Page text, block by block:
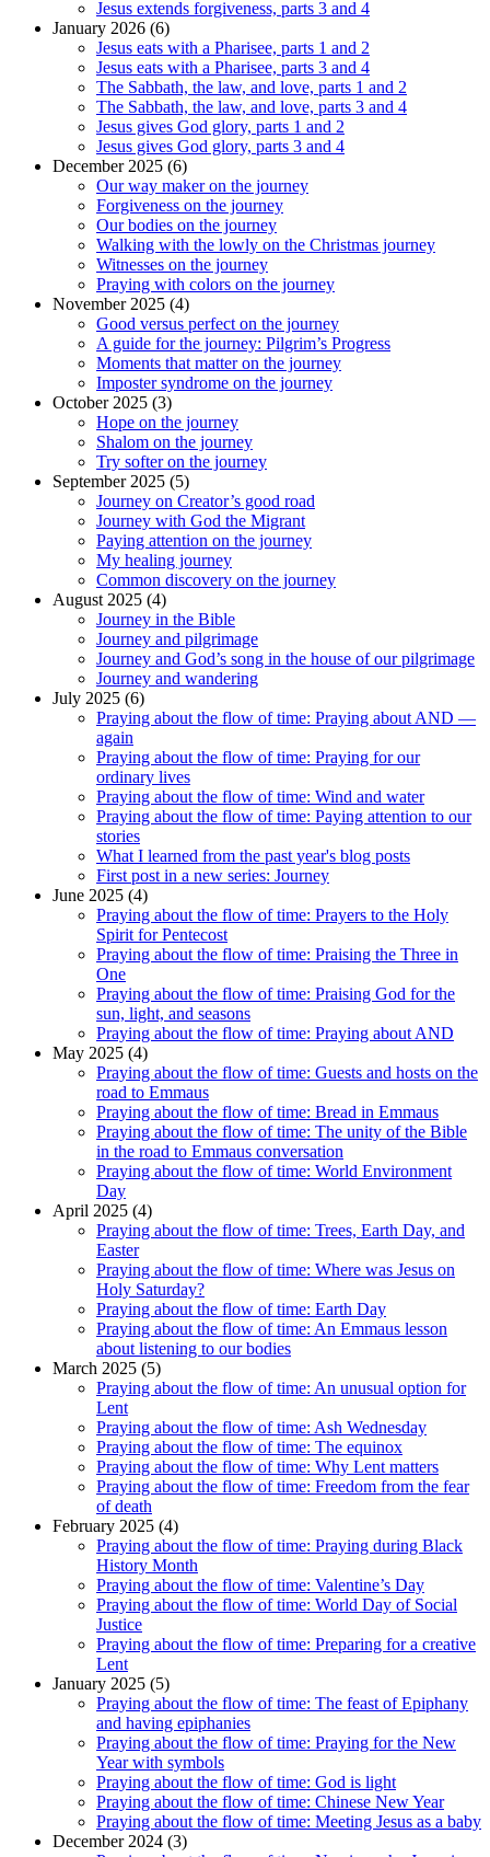
Jesus extends forgiveness, parts 3 and 4
January 2026 (6)
Jesus eats with a Pharisee, parts 1 and 2
Jesus eats with a Pharisee, parts 3 and 4
The Sabbath, the law, and love, parts 1 and 2
The Sabbath, the law, and love, parts 3 and 4
Jesus gives God glory, parts 1 and 2
Jesus gives God glory, parts 3 and 4
December 2025 (6)
Our way maker on the journey
Forgiveness on the journey
Our bodies on the journey
Walking with the lowly on the Christmas journey
Witnesses on the journey
Praying with colors on the journey
November 2025 (4)
Good versus perfect on the journey
A guide for the journey: Pilgrim’s Progress
Moments that matter on the journey
Imposter syndrome on the journey
October 2025 (3)
Hope on the journey
Shalom on the journey
Try softer on the journey
September 2025 (5)
Journey on Creator’s good road
Journey with God the Migrant
Paying attention on the journey
My healing journey
Common discovery on the journey
August 2025 (4)
Journey in the Bible
Journey and pilgrimage
Journey and God’s song in the house of our pilgrimage
Journey and wandering
July 2025 (6)
Praying about the flow of time: Praying about AND —
again
Praying about the flow of time: Praying for our
ordinary lives
Praying about the flow of time: Wind and water
Praying about the flow of time: Paying attention to our
stories
What I learned from the past year's blog posts
First post in a new series: Journey
June 2025 (4)
Praying about the flow of time: Prayers to the Holy
Spirit for Pentecost
Praying about the flow of time: Praising the Three in
One
Praying about the flow of time: Praising God for the
sun, light, and seasons
Praying about the flow of time: Praying about AND
May 2025 (4)
Praying about the flow of time: Guests and hosts on the
road to Emmaus
Praying about the flow of time: Bread in Emmaus
Praying about the flow of time: The unity of the Bible
in the road to Emmaus conversation
Praying about the flow of time: World Environment
Day
April 2025 (4)
Praying about the flow of time: Trees, Earth Day, and
Easter
Praying about the flow of time: Where was Jesus on
Holy Saturday?
Praying about the flow of time: Earth Day
Praying about the flow of time: An Emmaus lesson
about listening to our bodies
March 2025 (5)
Praying about the flow of time: An unusual option for
Lent
Praying about the flow of time: Ash Wednesday
Praying about the flow of time: The equinox
Praying about the flow of time: Why Lent matters
Praying about the flow of time: Freedom from the fear
of death
February 2025 (4)
Praying about the flow of time: Praying during Black
History Month
Praying about the flow of time: Valentine’s Day
Praying about the flow of time: World Day of Social
Justice
Praying about the flow of time: Preparing for a creative
Lent
January 2025 (5)
Praying about the flow of time: The feast of Epiphany
and having epiphanies
Praying about the flow of time: Praying for the New
Year with symbols
Praying about the flow of time: God is light
Praying about the flow of time: Chinese New Year
Praying about the flow of time: Meeting Jesus as a baby
December 2024 (3)